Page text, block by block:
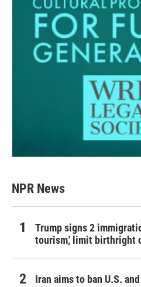
NPR News
Trump signs 2
tourism,' limit birthright
Iran aims to ban U.S.